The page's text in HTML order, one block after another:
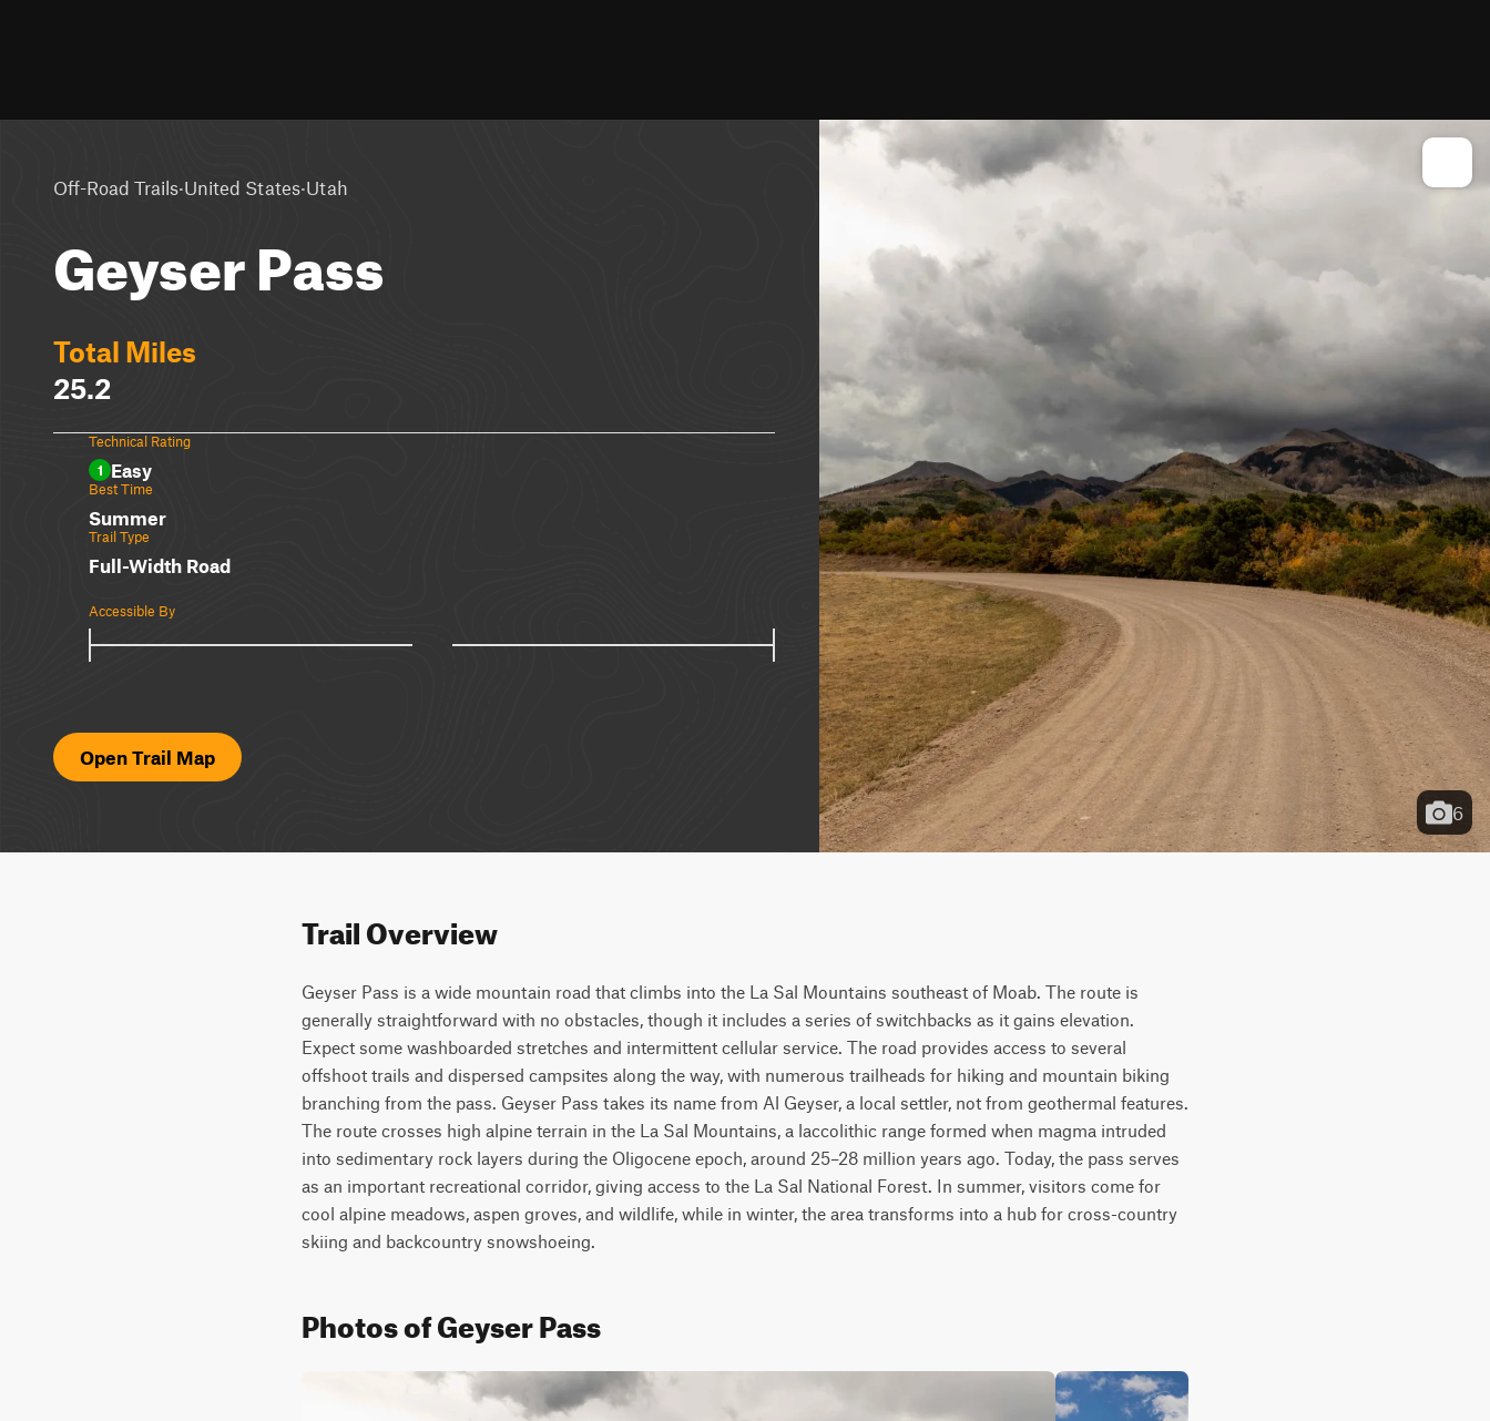
Off-Road Trails·United States·Utah
Geyser Pass
Total Miles
25.2
Technical Rating
1 Easy
Best Time
Summer
Trail Type
Full-Width Road
Accessible By
Open Trail Map
6
Trail Overview
Geyser Pass is a wide mountain road that climbs into the La Sal Mountains southeast of Moab. The route is
generally straightforward with no obstacles, though it includes a series of switchbacks as it gains elevation.
Expect some washboarded stretches and intermittent cellular service. The road provides access to several
offshoot trails and dispersed campsites along the way, with numerous trailheads for hiking and mountain biking
branching from the pass. Geyser Pass takes its name from Al Geyser, a local settler, not from geothermal features.
The route crosses high alpine terrain in the La Sal Mountains, a laccolithic range formed when magma intruded
into sedimentary rock layers during the Oligocene epoch, around 25–28 million years ago. Today, the pass serves
as an important recreational corridor, giving access to the La Sal National Forest. In summer, visitors come for
cool alpine meadows, aspen groves, and wildlife, while in winter, the area transforms into a hub for cross-country
skiing and backcountry snowshoeing.
Photos of Geyser Pass